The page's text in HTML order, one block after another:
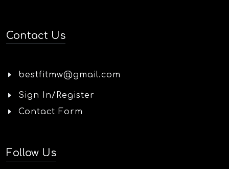
Contact Us
bestfitmw@gmail.com
Sign In/Register
Contact Form
Follow Us